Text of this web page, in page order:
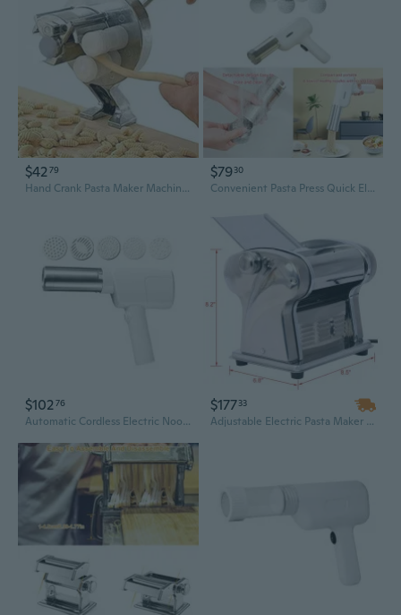
$4279
Hand Crank Pasta Maker Machine – Manual Noodle Press for Macaroni, Spaghetti, and Fresh Pasta
$7930
Convenient Pasta Press Quick Electric Pasta Machine Efficient Cooking Tool Electric Pasta Maker Perfect for Making Pasta
$10276
Automatic Cordless Electric Noodles Maker Pastas Machine Kitchen Press Electric
$17733
Adjustable Electric Pasta Maker Machine | 135W Stainless Steel Dough Roller & Cutter for Fresh Noodles